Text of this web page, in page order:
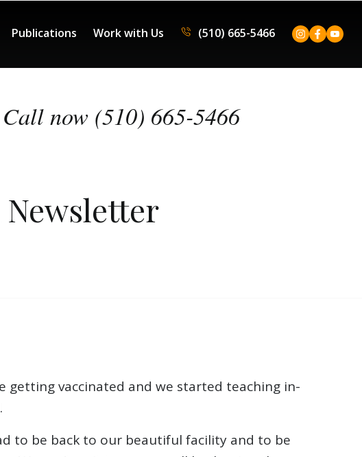
Publications Work with Us (510) 665-5466
Call now (510) 665-5466
Newsletter
getting vaccinated and we started teaching in-
to be back to our beautiful facility and to be